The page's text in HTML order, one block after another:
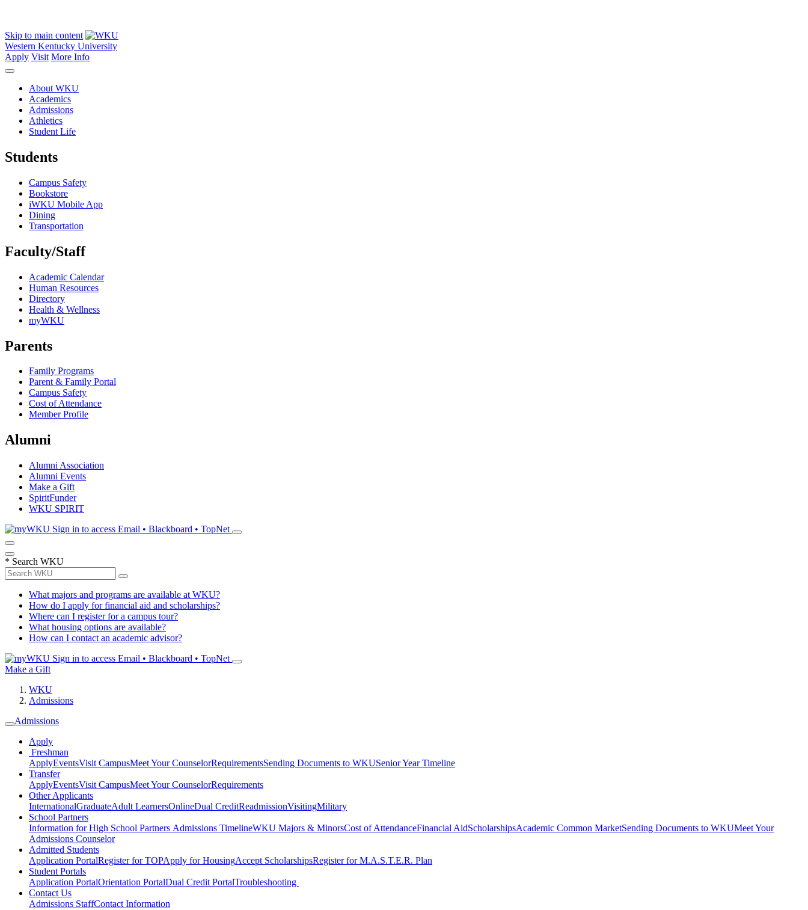
Skip to main content
Western Kentucky University
Apply Visit More Info
About WKU
Academics
Admissions
Athletics
Student Life
Students
Campus Safety
Bookstore
iWKU Mobile App
Dining
Transportation
Faculty/Staff
Academic Calendar
Human Resources
Directory
Health & Wellness
myWKU
Parents
Family Programs
Parent & Family Portal
Campus Safety
Cost of Attendance
Member Profile
Alumni
Alumni Association
Alumni Events
Make a Gift
SpiritFunder
WKU SPIRIT
Sign in to access Email • Blackboard • TopNet
* Search WKU
What majors and programs are available at WKU?
How do I apply for financial aid and scholarships?
Where can I register for a campus tour?
What housing options are available?
How can I contact an academic advisor?
Sign in to access Email • Blackboard • TopNet
Make a Gift
WKU
Admissions
Admissions
Apply
Freshman
ApplyEventsVisit CampusMeet Your CounselorRequirementsSending Documents to WKUSenior Year Timeline
Transfer
ApplyEventsVisit CampusMeet Your CounselorRequirements
Other Applicants
InternationalGraduateAdult LearnersOnlineDual CreditReadmissionVisitingMilitary
School Partners
Information for High School Partners Admissions TimelineWKU Majors & MinorsCost of AttendanceFinancial AidScholarshipsAcademic Common MarketSending Documents to WKUMeet Your
Admissions Counselor
Admitted Students
Application PortalRegister for TOPApply for HousingAccept ScholarshipsRegister for M.A.S.T.E.R. Plan
Student Portals
Application PortalOrientation PortalDual Credit PortalTroubleshooting
Contact Us
Admissions StaffContact Information